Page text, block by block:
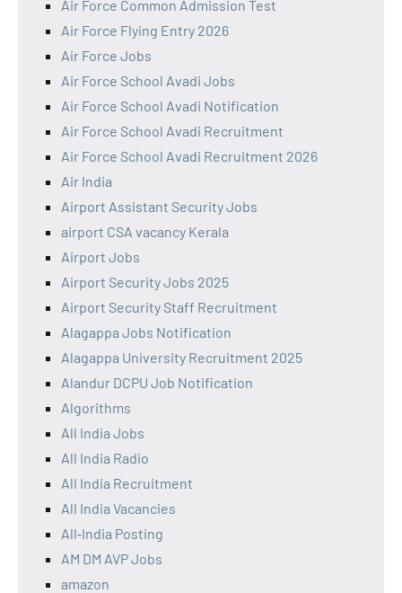
Air Force Common Admission Test
Air Force Flying Entry 2026
Air Force Jobs
Air Force School Avadi Jobs
Air Force School Avadi Notification
Air Force School Avadi Recruitment
Air Force School Avadi Recruitment 2026
Air India
Airport Assistant Security Jobs
airport CSA vacancy Kerala
Airport Jobs
Airport Security Jobs 2025
Airport Security Staff Recruitment
Alagappa Jobs Notification
Alagappa University Recruitment 2025
Alandur DCPU Job Notification
Algorithms
All India Jobs
All India Radio
All India Recruitment
All India Vacancies
All‑India Posting
AM DM AVP Jobs
amazon